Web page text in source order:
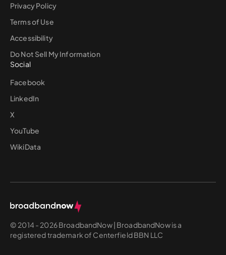
Privacy Policy
Terms of Use
Accessibility
Do Not Sell My Information
Social
Facebook
LinkedIn
X
YouTube
WikiData
© 2014 - 2026 BroadbandNow | BroadbandNow is a
registered trademark of Centerfield BBN LLC